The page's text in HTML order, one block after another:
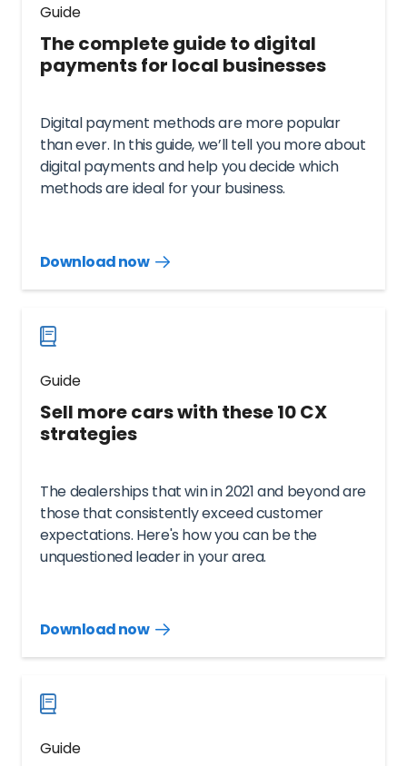
Guide
The complete guide to digital
payments for local businesses
Digital payment methods are more popular
than ever. In this guide, we’ll tell you more about
digital payments and help you decide which
methods are ideal for your business.
Download now
Download
Guide
Sell more cars with these 10 CX
strategies
The dealerships that win in 2021 and beyond are
those that consistently exceed customer
expectations. Here's how you can be the
unquestioned leader in your area.
Download now
Download
now
Guide